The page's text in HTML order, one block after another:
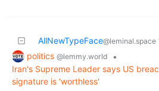
AllNewTypeFace@leminal.space
politics @lemmy.world
•
Iran's Supreme Leader says US
signature is 'worthless'